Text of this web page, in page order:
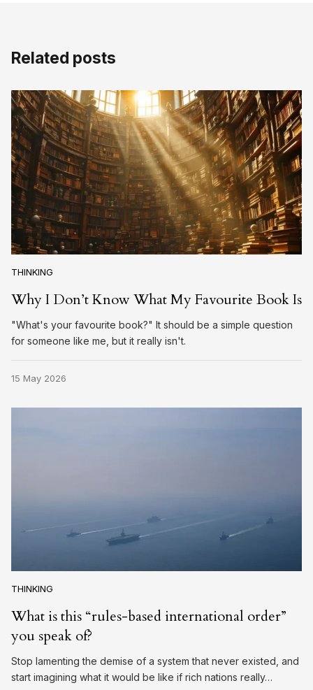
Related posts
THINKING
Why I Don’t Know What My Favourite Book Is
"What's your favourite book?" It should be a simple question
for someone like me, but it really isn't.
15 May 2026
THINKING
What is this “rules-based international order”
you speak of?
Stop lamenting the demise of a system that never existed, and
start imagining what it would be like if rich nations really…